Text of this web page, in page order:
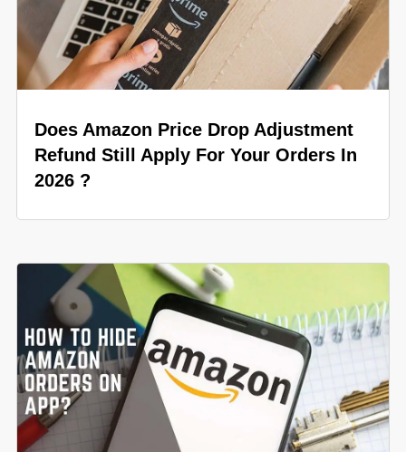
Does Amazon Price Drop Adjustment
Refund Still Apply For Your Orders In
2026 ?